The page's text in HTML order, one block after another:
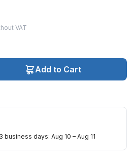
VAT
Add to Cart
days: Aug 10 – Aug 11